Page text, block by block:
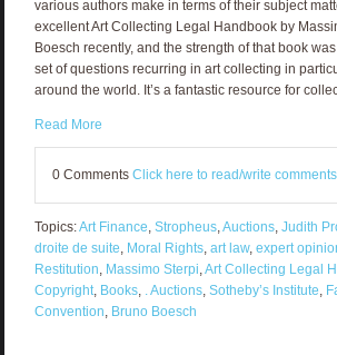
various authors make in terms of their subject
excellent Art Collecting Legal Handbook by
Boesch recently, and the strength of that book
set of questions recurring in art collecting in
around the world. It’s a fantastic resource for
Read More
0 Comments Click here to read/write comments
Topics:Art Finance, Stropheus,Auctions, Judith
droite de suite, Moral Rights, art law, expert
Restitution, Massimo Sterpi,Art Collecting Legal
Copyright, Books, . Auctions, Sotheby’s Institute,
Convention, Bruno Boesch